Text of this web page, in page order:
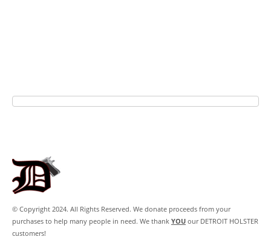
© Copyright 2024. All Rights Reserved. We donate proceeds from your
purchases to help many people in need. We thank YOU our DETROIT HOLSTER
customers!